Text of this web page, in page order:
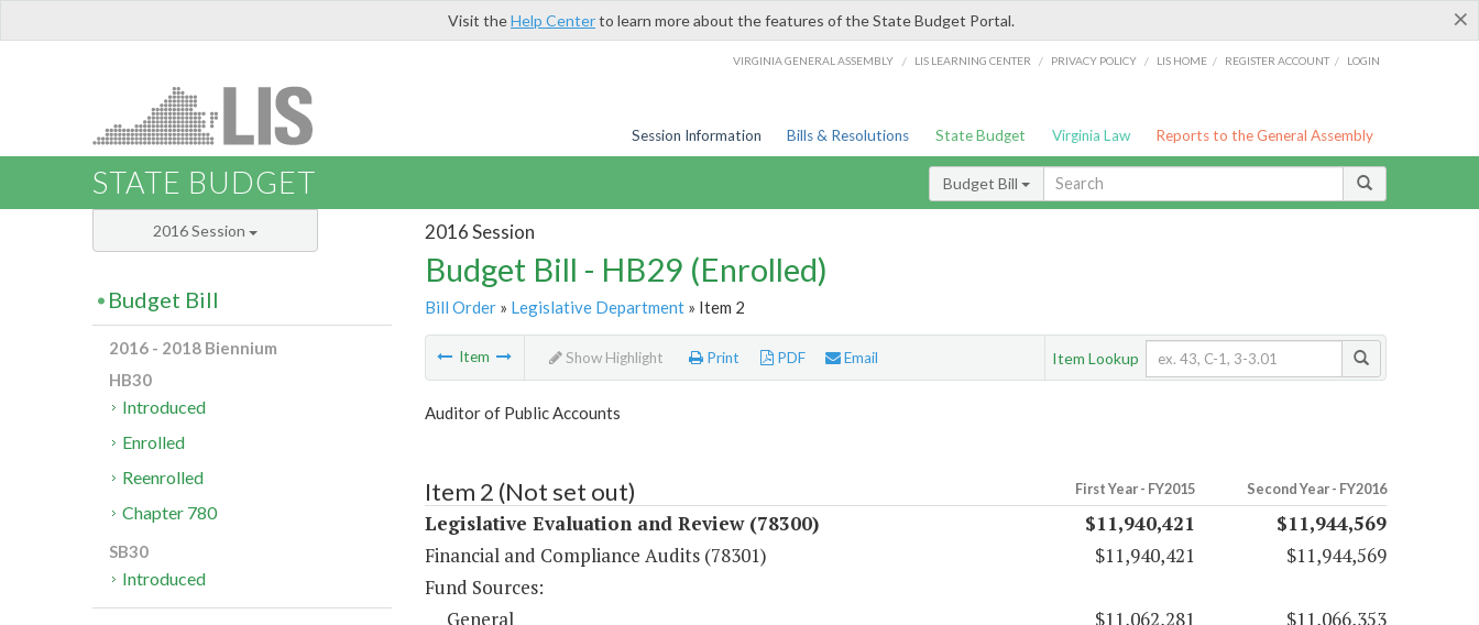
×
Visit theHelp Centerto learn more about the features of the State Budget Portal.
VIRGINIA GENERAL ASSEMBLY / LIS LEARNING CENTER / PRIVACY POLICY / LIS HOME / REGISTER ACCOUNT / LOGIN
Session Information Bills & Resolutions State Budget Virginia Law Reports to the General Assembly
STATE BUDGET Budget Bill
2016 Session
Budget Bill - HB29 (Enrolled)
Bill Order» Legislative Department» Item 2
Item Show Highlight Print PDF Email Item Lookup
Auditor of Public Accounts
Item 2 (Not set out) First Year - FY2015 Second Year - FY2016
Legislative Evaluation and Review (78300) $11,940,421
$11,944,569
Financial and Compliance Audits (78301)
$11,940,421
$11,944,569
Fund Sources:
General
$11,062,281
$11,066,353
2016 Session
Budget Bill
2016 - 2018 Biennium
HB30
Introduced
Enrolled
Reenrolled
Chapter 780
SB30
Introduced